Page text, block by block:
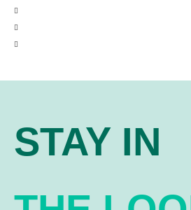
STAY IN